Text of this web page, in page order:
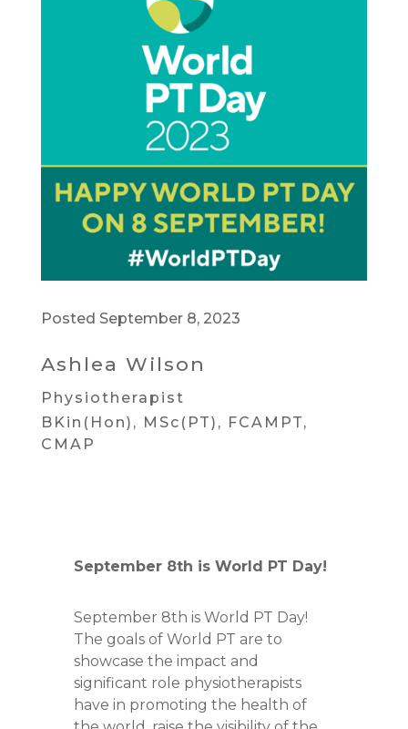
Posted September 8, 2023
Ashlea Wilson
Physiotherapist
BKin(Hon), MSc(PT), FCAMPT,
CMAP
September 8th is World PT Day!
September 8th is World PT Day!
The goals of World PT are to
showcase the impact and
significant role physiotherapists
have in promoting the health of